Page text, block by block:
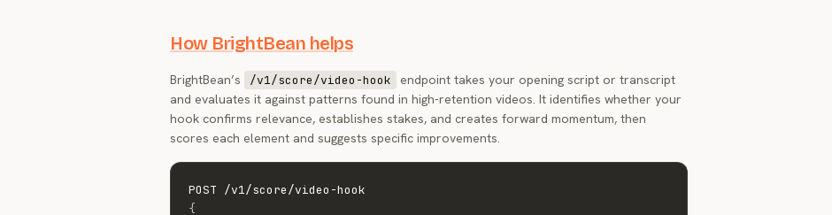
How BrightBean helps
BrightBean’s /v1/score/video-hook
endpoint takes your opening script or transcript
and evaluates it against patterns found in high-retention videos. It identifies whether your
hook confirms relevance, establishes stakes, and creates forward momentum, then
scores each element and suggests specific improvements.
{